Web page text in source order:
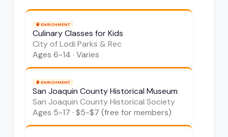
🧠 ENRICHMENT
Culinary Classes for Kids
City of Lodi Parks & Rec
Ages 6-14 · Varies
🧠 ENRICHMENT
San Joaquin County Historical Museum
San Joaquin County Historical Society
Ages 5-17 · $5-$7 (free for members)